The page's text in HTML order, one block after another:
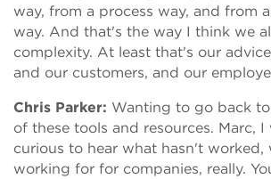
way, from a process way, and from
way. And that's the way I think we
complexity. At least that's our
and our customers, and our
Chris Parker: Wanting to go back
of these tools and resources. Marc, I
curious to hear what hasn't worked,
working for for companies, really.